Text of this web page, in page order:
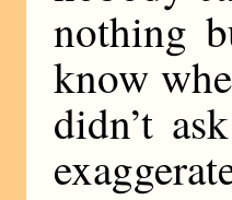
nothing
know
didn’t